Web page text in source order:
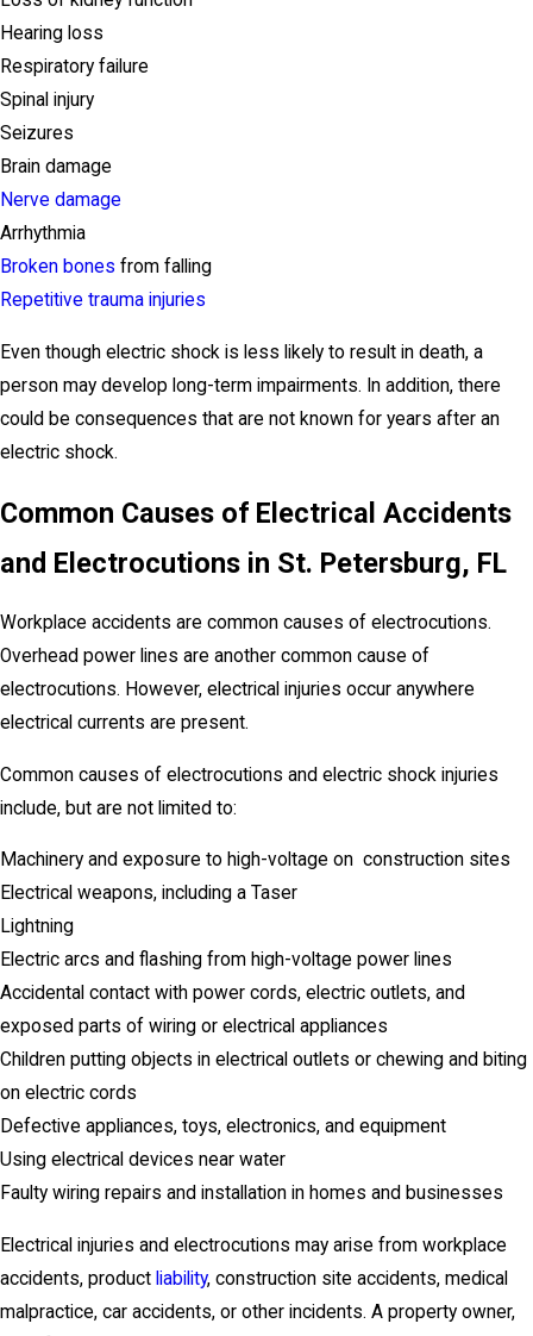
Hearing loss
Respiratory failure
Spinal injury
Seizures
Brain damage
Nerve damage
Arrhythmia
Broken bones from falling
Repetitive trauma injuries
Even though electric shock is less likely to result in death, a
person may develop long-term impairments. In addition, there
could be consequences that are not known for years after an
electric shock.
Common Causes of Electrical Accidents
and Electrocutions in St. Petersburg, FL
Workplace accidents are common causes of electrocutions.
Overhead power lines are another common cause of
electrocutions. However, electrical injuries occur anywhere
electrical currents are present.
Common causes of electrocutions and electric shock injuries
include, but are not limited to:
Machinery and exposure to high-voltage on construction sites
Electrical weapons, including a Taser
Lightning
Electric arcs and flashing from high-voltage power lines
Accidental contact with power cords, electric outlets, and
exposed parts of wiring or electrical appliances
Children putting objects in electrical outlets or chewing and biting
on electric cords
Defective appliances, toys, electronics, and equipment
Using electrical devices near water
Faulty wiring repairs and installation in homes and businesses
Electrical injuries and electrocutions may arise from workplace
accidents, product liability, construction site accidents, medical
malpractice, car accidents, or other incidents. A property owner,